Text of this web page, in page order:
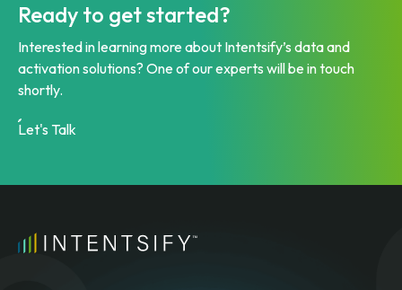
Ready to get started?
Interested in learning more about Intentsify’s data and
activation solutions? One of our experts will be in touch
shortly.
Let's Talk